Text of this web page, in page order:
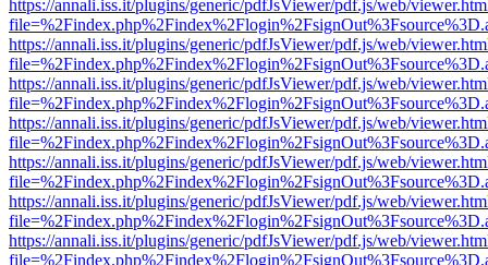
https://annali.iss.it/plugins/generic/pdfJsViewer/pdf.js/web/
https://annali.iss.it/plugins/generic/pdfJsViewer/pdf.js/web/
https://annali.iss.it/plugins/generic/pdfJsViewer/pdf.js/web/
https://annali.iss.it/plugins/generic/pdfJsViewer/pdf.js/web/
https://annali.iss.it/plugins/generic/pdfJsViewer/pdf.js/web/
https://annali.iss.it/plugins/generic/pdfJsViewer/pdf.js/web/
https://annali.iss.it/plugins/generic/pdfJsViewer/pdf.js/web/